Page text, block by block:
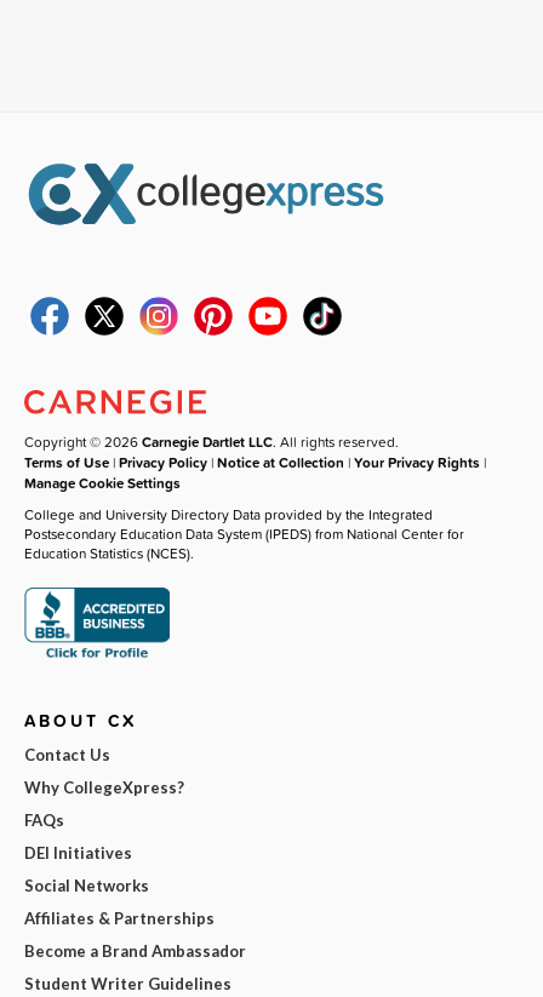
Copyright © 2026Carnegie Dartlet LLC. All rights reserved.
Terms of Use |Privacy Policy |Notice at Collection |Your Privacy Rights |
Manage Cookie Settings
College and University Directory Data provided by the Integrated
Postsecondary Education Data System (IPEDS) from National Center for
Education Statistics (NCES).
ABOUT CX
Contact Us
Why CollegeXpress?
FAQs
DEI Initiatives
Social Networks
Affiliates & Partnerships
Become a Brand Ambassador
Student Writer Guidelines